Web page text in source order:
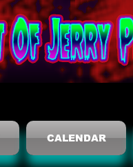
CALENDAR